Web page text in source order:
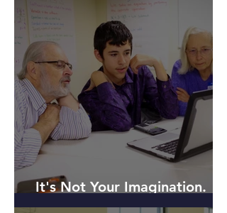
It's Not Your Imagination.
Kids are Different Today.